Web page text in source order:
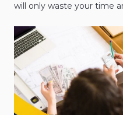
will only waste your time